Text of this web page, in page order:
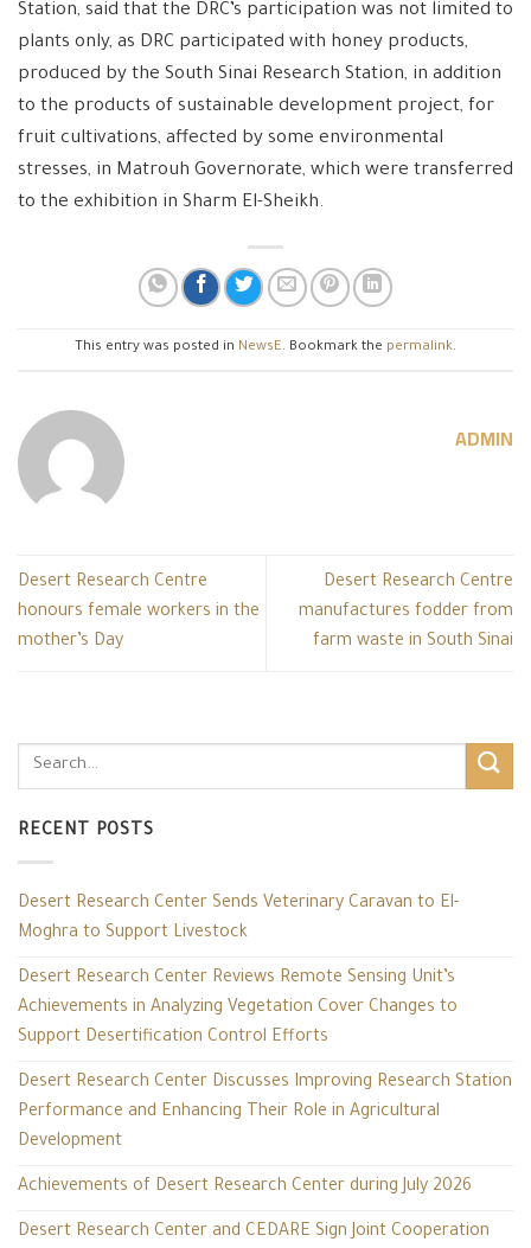
Station, said that the DRC’s participation was not limited to
plants only, as DRC participated with honey products,
produced by the South Sinai Research Station, in addition
to the products of sustainable development project, for
fruit cultivations, affected by some environmental
stresses, in Matrouh Governorate, which were transferred
to the exhibition in Sharm El-Sheikh.
This entry was posted in NewsE. Bookmark the permalink.
ADMIN
Desert Research Centre
honours female workers in the
mother’s Day
Desert Research Centre
manufactures fodder from
farm waste in South Sinai
RECENT POSTS
Desert Research Center Sends Veterinary Caravan to El-
Moghra to Support Livestock
Desert Research Center Reviews Remote Sensing Unit’s
Achievements in Analyzing Vegetation Cover Changes to
Support Desertification Control Efforts
Desert Research Center Discusses Improving Research Station
Performance and Enhancing Their Role in Agricultural
Development
Achievements of Desert Research Center during July 2026
Desert Research Center and CEDARE Sign Joint Cooperation